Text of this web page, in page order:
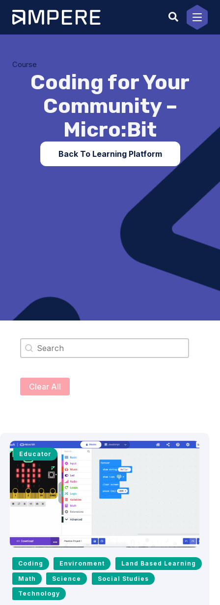
content
Course
Coding for Your
Community –
Micro:Bit
Back To Learning Platform
Search content
Clear All
Educator
Coding Environment Land Based Learning
Math Science Social Studies
Technology